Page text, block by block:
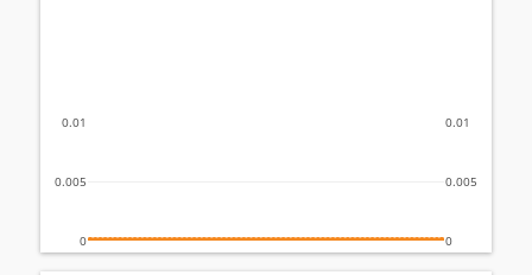
0
0.005
0.01
0
0.005
0.01